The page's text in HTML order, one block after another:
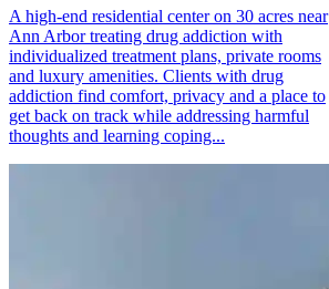
A high-end residential center on 30 acres near
Ann Arbor treating drug addiction with
individualized treatment plans, private rooms
and luxury amenities. Clients with drug
addiction find comfort, privacy and a place to
get back on track while addressing harmful
thoughts and learning coping...